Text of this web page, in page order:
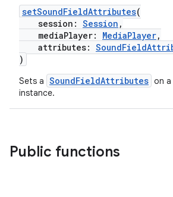
setSoundFieldAttributes(
session: Session ,
mediaPlayer: MediaPlayer,
attributes:
)
Sets a SoundFieldAttributes on a
instance.
Public functions